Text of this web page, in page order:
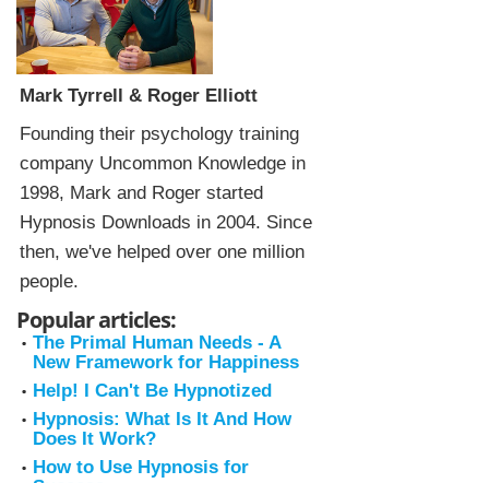
Mark Tyrrell & Roger Elliott
Founding their psychology training
company Uncommon Knowledge in
1998, Mark and Roger started
Hypnosis Downloads in 2004. Since
then, we've helped over one million
people.
Popular articles:
The Primal Human Needs - A
New Framework for Happiness
Help! I Can't Be Hypnotized
Hypnosis: What Is It And How
Does It Work?
How to Use Hypnosis for